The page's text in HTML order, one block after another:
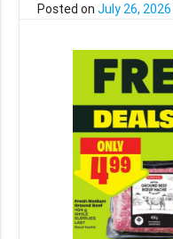
Posted onJuly 26, 2026